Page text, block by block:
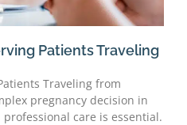
Patients Traveling
Traveling from
pregnancy decision in
care is essential.